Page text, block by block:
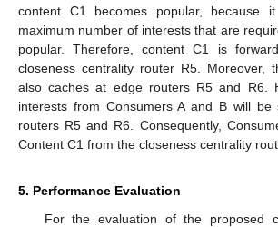
content C1 becomes popular, because
maximum number of interests that are
popular. Therefore, content C1 is
closeness centrality router R5. Moreover,
also caches at edge routers R5 and R6.
interests from Consumers A and B will be
routers R5 and R6. Consequently,
Content C1 from the closeness centrality
5. Performance Evaluation
For the evaluation of the proposed